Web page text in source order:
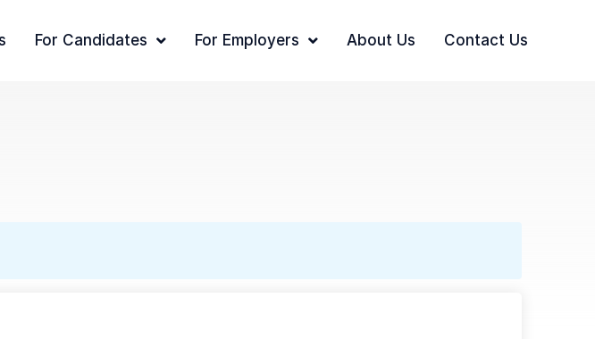
For Candidates For Employers About Us Contact Us